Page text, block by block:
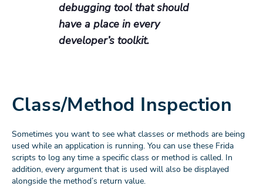
debugging tool that should
have a place in every
developer’s toolkit.
Class/Method Inspection
Sometimes you want to see what classes or methods are being
used while an application is running. You can use these Frida
scripts to log any time a specific class or method is called. In
addition, every argument that is used will also be displayed
alongside the method’s return value.